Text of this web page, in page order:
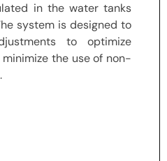
in the water tanks
system is designed to
to optimize
the use of non-